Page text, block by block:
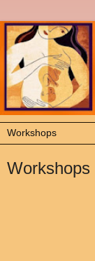
Workshops